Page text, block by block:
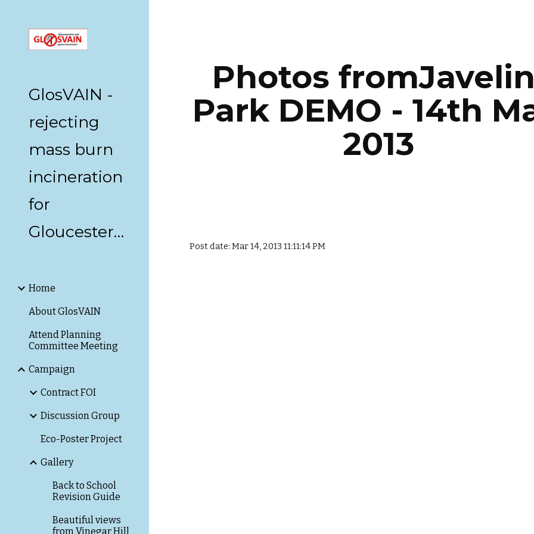
GlosVAIN -
rejecting
mass burn
incineration
for
Gloucestershire
Home
About GlosVAIN
Attend Planning
Committee Meeting
Campaign
Contract FOI
Discussion Group
Eco-Poster Project
Gallery
Back to School
Revision Guide
Beautiful views
from Vinegar Hill
Photos fromJavelin
Park DEMO - 14th
2013
Post date: Mar 14, 2013 11:11:14 PM